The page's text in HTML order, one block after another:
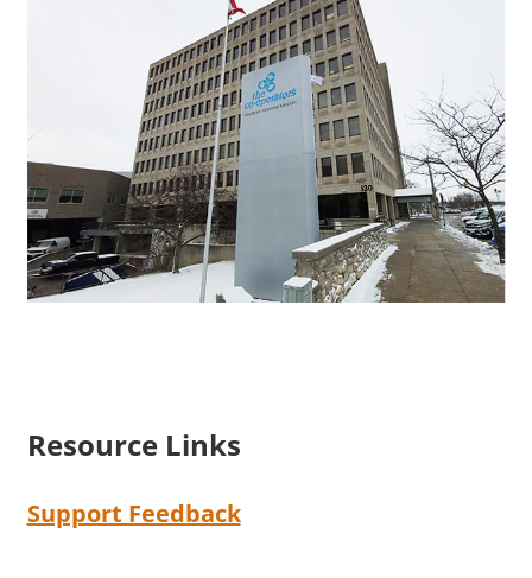
Resource Links
Support Feedback